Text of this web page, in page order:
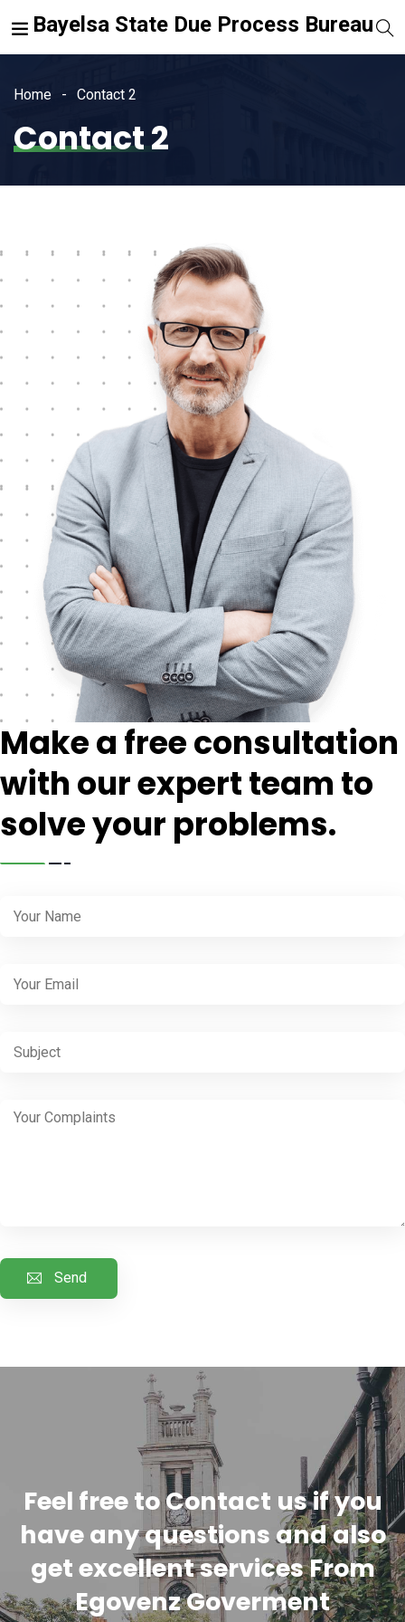
Bayelsa State Due Process Bureau
Home Contact 2
Contact 2
Make a free consultation
with our expert team to
solve your problems.
Feel free to Contact us if you
have any questions and also
get excellent services From
Egovenz Goverment